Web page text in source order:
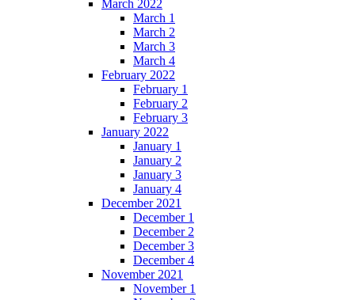
March 2022
March 1
March 2
March 3
March 4
February 2022
February 1
February 2
February 3
January 2022
January 1
January 2
January 3
January 4
December 2021
December 1
December 2
December 3
December 4
November 2021
November 1